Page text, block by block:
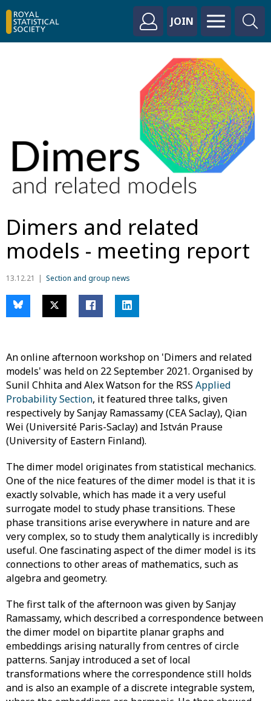
JOIN
Dimers and related
models - meeting report
13.12.21 Section and group news
An online afternoon workshop on 'Dimers and related
models' was held on 22 September 2021. Organised by
Sunil Chhita and Alex Watson for the RSS Applied
Probability Section, it featured three talks, given
respectively by Sanjay Ramassamy (CEA Saclay), Qian
Wei (Université Paris-Saclay) and István Prause
(University of Eastern Finland).
The dimer model originates from statistical mechanics.
One of the nice features of the dimer model is that it is
exactly solvable, which has made it a very useful
surrogate model to study phase transitions. These
phase transitions arise everywhere in nature and are
very complex, so to study them analytically is incredibly
useful. One fascinating aspect of the dimer model is its
connections to other areas of mathematics, such as
algebra and geometry.
The first talk of the afternoon was given by Sanjay
Ramassamy, which described a correspondence between
the dimer model on bipartite planar graphs and
embeddings arising naturally from centres of circle
patterns. Sanjay introduced a set of local
transformations where the correspondence still holds
and is also an example of a discrete integrable system,